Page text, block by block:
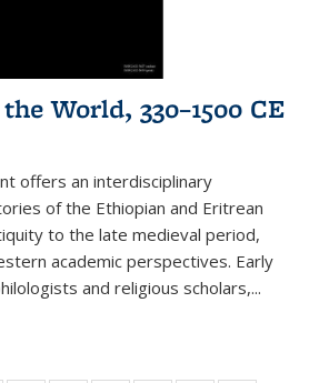
World, 330–1500 CE
offers an interdisciplinary
of the Ethiopian and Eritrean
to the late medieval period,
academic perspectives. Early
and religious scholars,...